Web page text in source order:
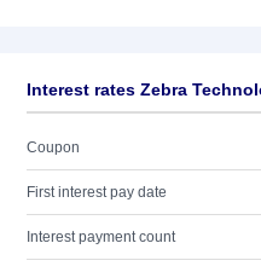
Interest rates Zebra
Coupon
First interest pay date
Interest payment count